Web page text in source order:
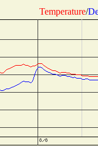
Temperature/